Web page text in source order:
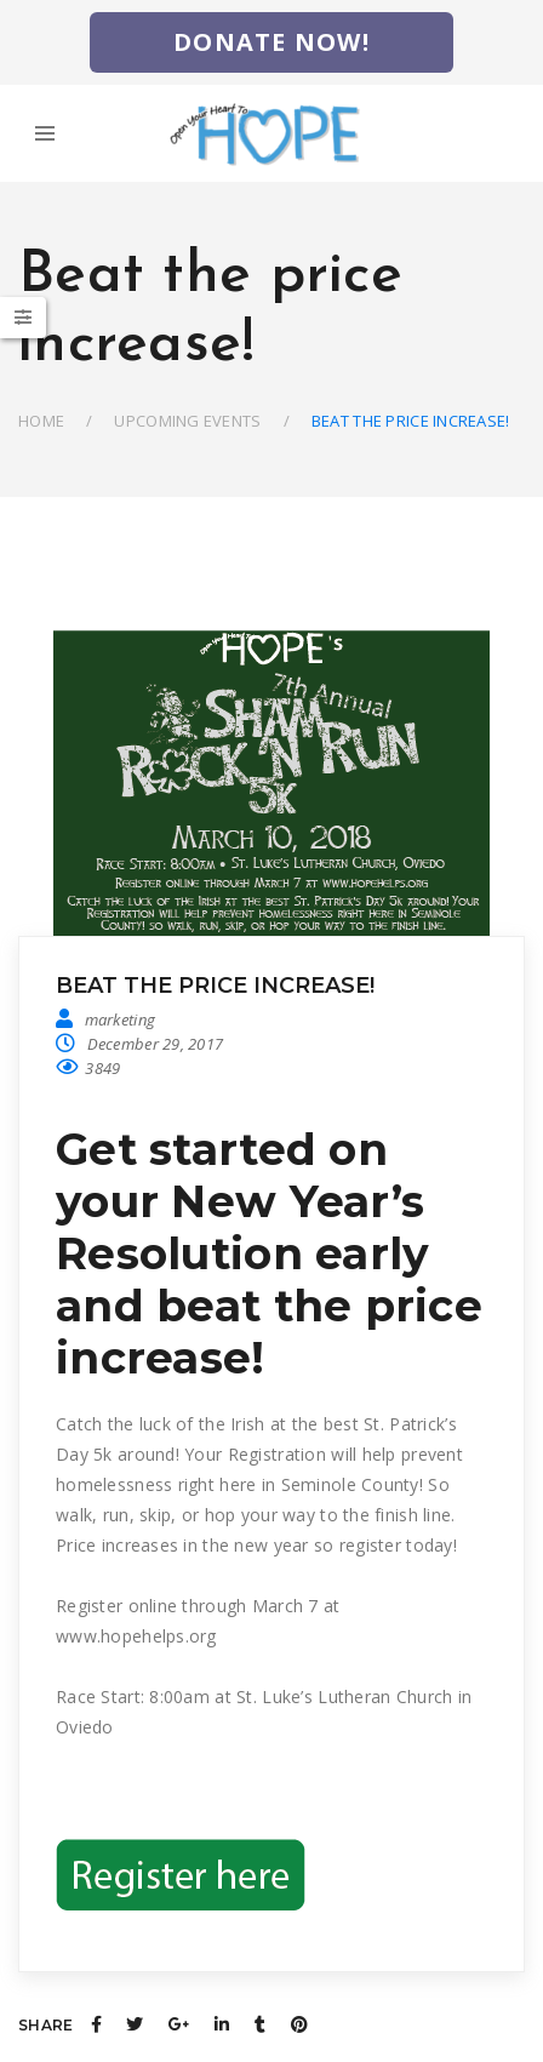
DONATE NOW!
Beat the price
increase!
HOME UPCOMING EVENTS BEAT THE PRICE INCREASE!
BEAT THE PRICE INCREASE!
marketing
December 29, 2017
3849
Get started on
your New Year’s
Resolution early
and beat the price
increase!
Catch the luck of the Irish at the best St. Patrick’s
Day 5k around! Your Registration will help prevent
homelessness right here in Seminole County! So
walk, run, skip, or hop your way to the finish line.
Price increases in the new year so register today!
Register online through March 7 at
www.hopehelps.org
Race Start: 8:00am at St. Luke’s Lutheran Church in
Oviedo
SHARE